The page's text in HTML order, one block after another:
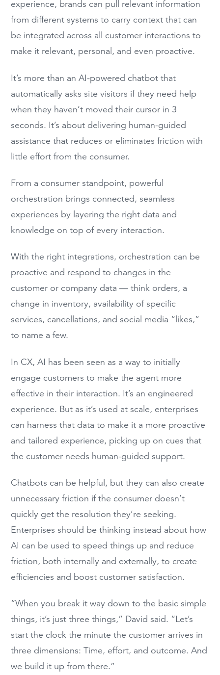
experience, brands can pull relevant information
from different systems to carry context that can
be integrated across all customer interactions to
make it relevant, personal, and even proactive.
It’s more than an AI-powered chatbot that
automatically asks site visitors if they need help
when they haven’t moved their cursor in 3
seconds. It’s about delivering human-guided
assistance that reduces or eliminates friction with
little effort from the consumer.
From a consumer standpoint, powerful
orchestration brings connected, seamless
experiences by layering the right data and
knowledge on top of every interaction.
With the right integrations, orchestration can be
proactive and respond to changes in the
customer or company data — think orders, a
change in inventory, availability of specific
services, cancellations, and social media “likes,”
to name a few.
In CX, AI has been seen as a way to initially
engage customers to make the agent more
effective in their interaction. It’s an engineered
experience. But as it’s used at scale, enterprises
can harness that data to make it a more proactive
and tailored experience, picking up on cues that
the customer needs human-guided support.
Chatbots can be helpful, but they can also create
unnecessary friction if the consumer doesn’t
quickly get the resolution they’re seeking.
Enterprises should be thinking instead about how
AI can be used to speed things up and reduce
friction, both internally and externally, to create
efficiencies and boost customer satisfaction.
“When you break it way down to the basic simple
things, it’s just three things,” David said. “Let’s
start the clock the minute the customer arrives in
three dimensions: Time, effort, and outcome. And
we build it up from there.”